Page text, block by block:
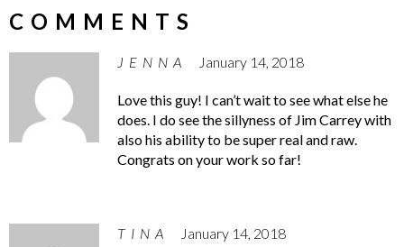
COMMENTS
JENNA January 14, 2018
Love this guy! I can’t wait to see what else he
does. I do see the sillyness of Jim Carrey with
also his ability to be super real and raw.
Congrats on your work so far!
TINA January 14, 2018